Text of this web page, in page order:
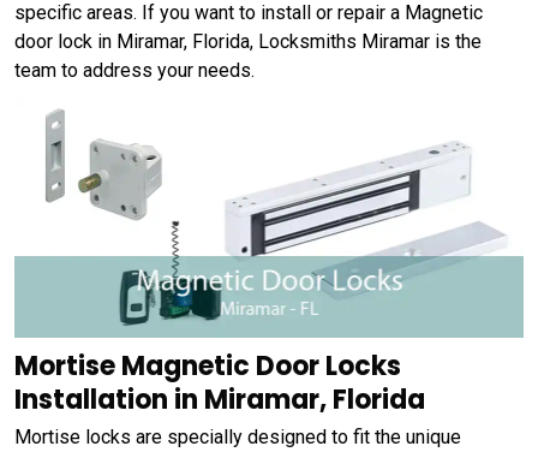
specific areas. If you want to install or repair a Magnetic
door lock in Miramar, Florida, Locksmiths Miramar is the
team to address your needs.
Mortise Magnetic Door Locks
Installation in Miramar, Florida
Mortise locks are specially designed to fit the unique